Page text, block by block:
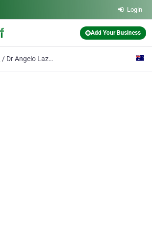
Login
Add Your Business
Dr Angelo Lazaris